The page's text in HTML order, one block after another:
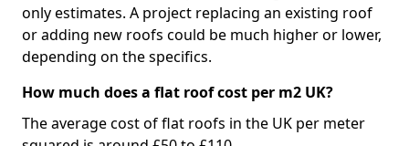
only estimates. A project replacing an existing roof
or adding new roofs could be much higher or lower,
depending on the specifics.
How much does a flat roof cost per m2 UK?
The average cost of flat roofs in the UK per meter